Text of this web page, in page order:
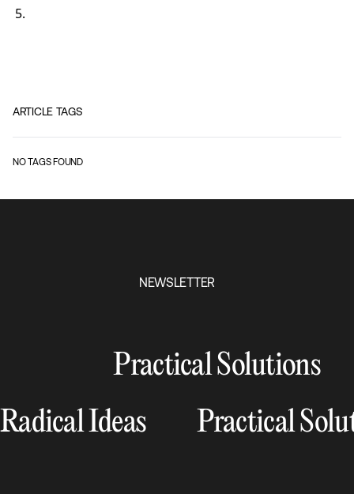
ARTICLE TAGS
NO TAGS FOUND
NEWSLETTER
Practical Solutions
Radical Ideas
Practical